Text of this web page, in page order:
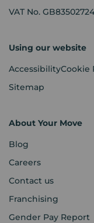
VAT No.
Using our website
AccessibilityCookie
Sitemap
About Your Move
Blog
Careers
Contact us
Franchising
Gender Pay Report